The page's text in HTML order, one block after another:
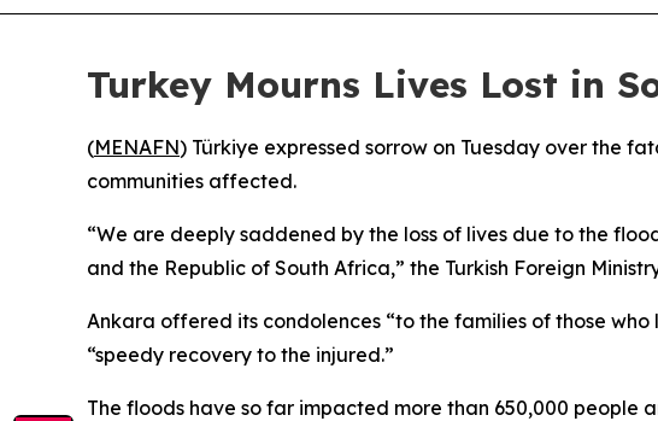
Turkey Mourns Lives Lost in
(MENAFN) Türkiye expressed sorrow on Tuesday over the
communities affected.
“We are deeply saddened by the loss of lives due to the
and the Republic of South Africa,” the Turkish Foreign
Ankara offered its condolences “to the families of those
“speedy recovery to the injured.”
The floods have so far impacted more than 650,000